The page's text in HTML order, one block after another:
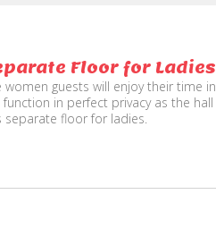
Floor for Ladies
women guests will enjoy their time in
in perfect privacy as the hall
separate floor for ladies.